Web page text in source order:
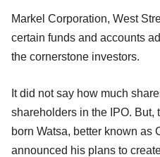
Markel Corporation, West
certain funds and accounts
the cornerstone investors.
It did not say how much
shareholders in the IPO. But,
born Watsa, better known as
announced his plans to